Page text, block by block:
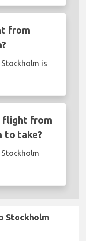
from
is
flight from
to take?
Stockholm